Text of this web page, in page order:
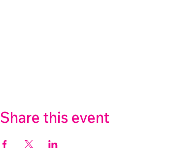
Share this event